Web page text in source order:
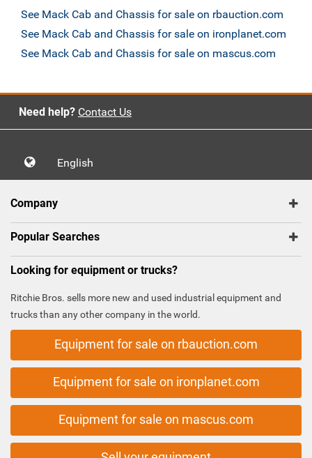
See Mack Cab and Chassis for sale on rbauction.com
See Mack Cab and Chassis for sale on ironplanet.com
See Mack Cab and Chassis for sale on mascus.com
Need help? Contact Us
English
Company
Popular Searches
Looking for equipment or trucks?
Ritchie Bros. sells more new and used industrial equipment and
trucks than any other company in the world.
Equipment for sale on rbauction.com
Equipment for sale on ironplanet.com
Equipment for sale on mascus.com